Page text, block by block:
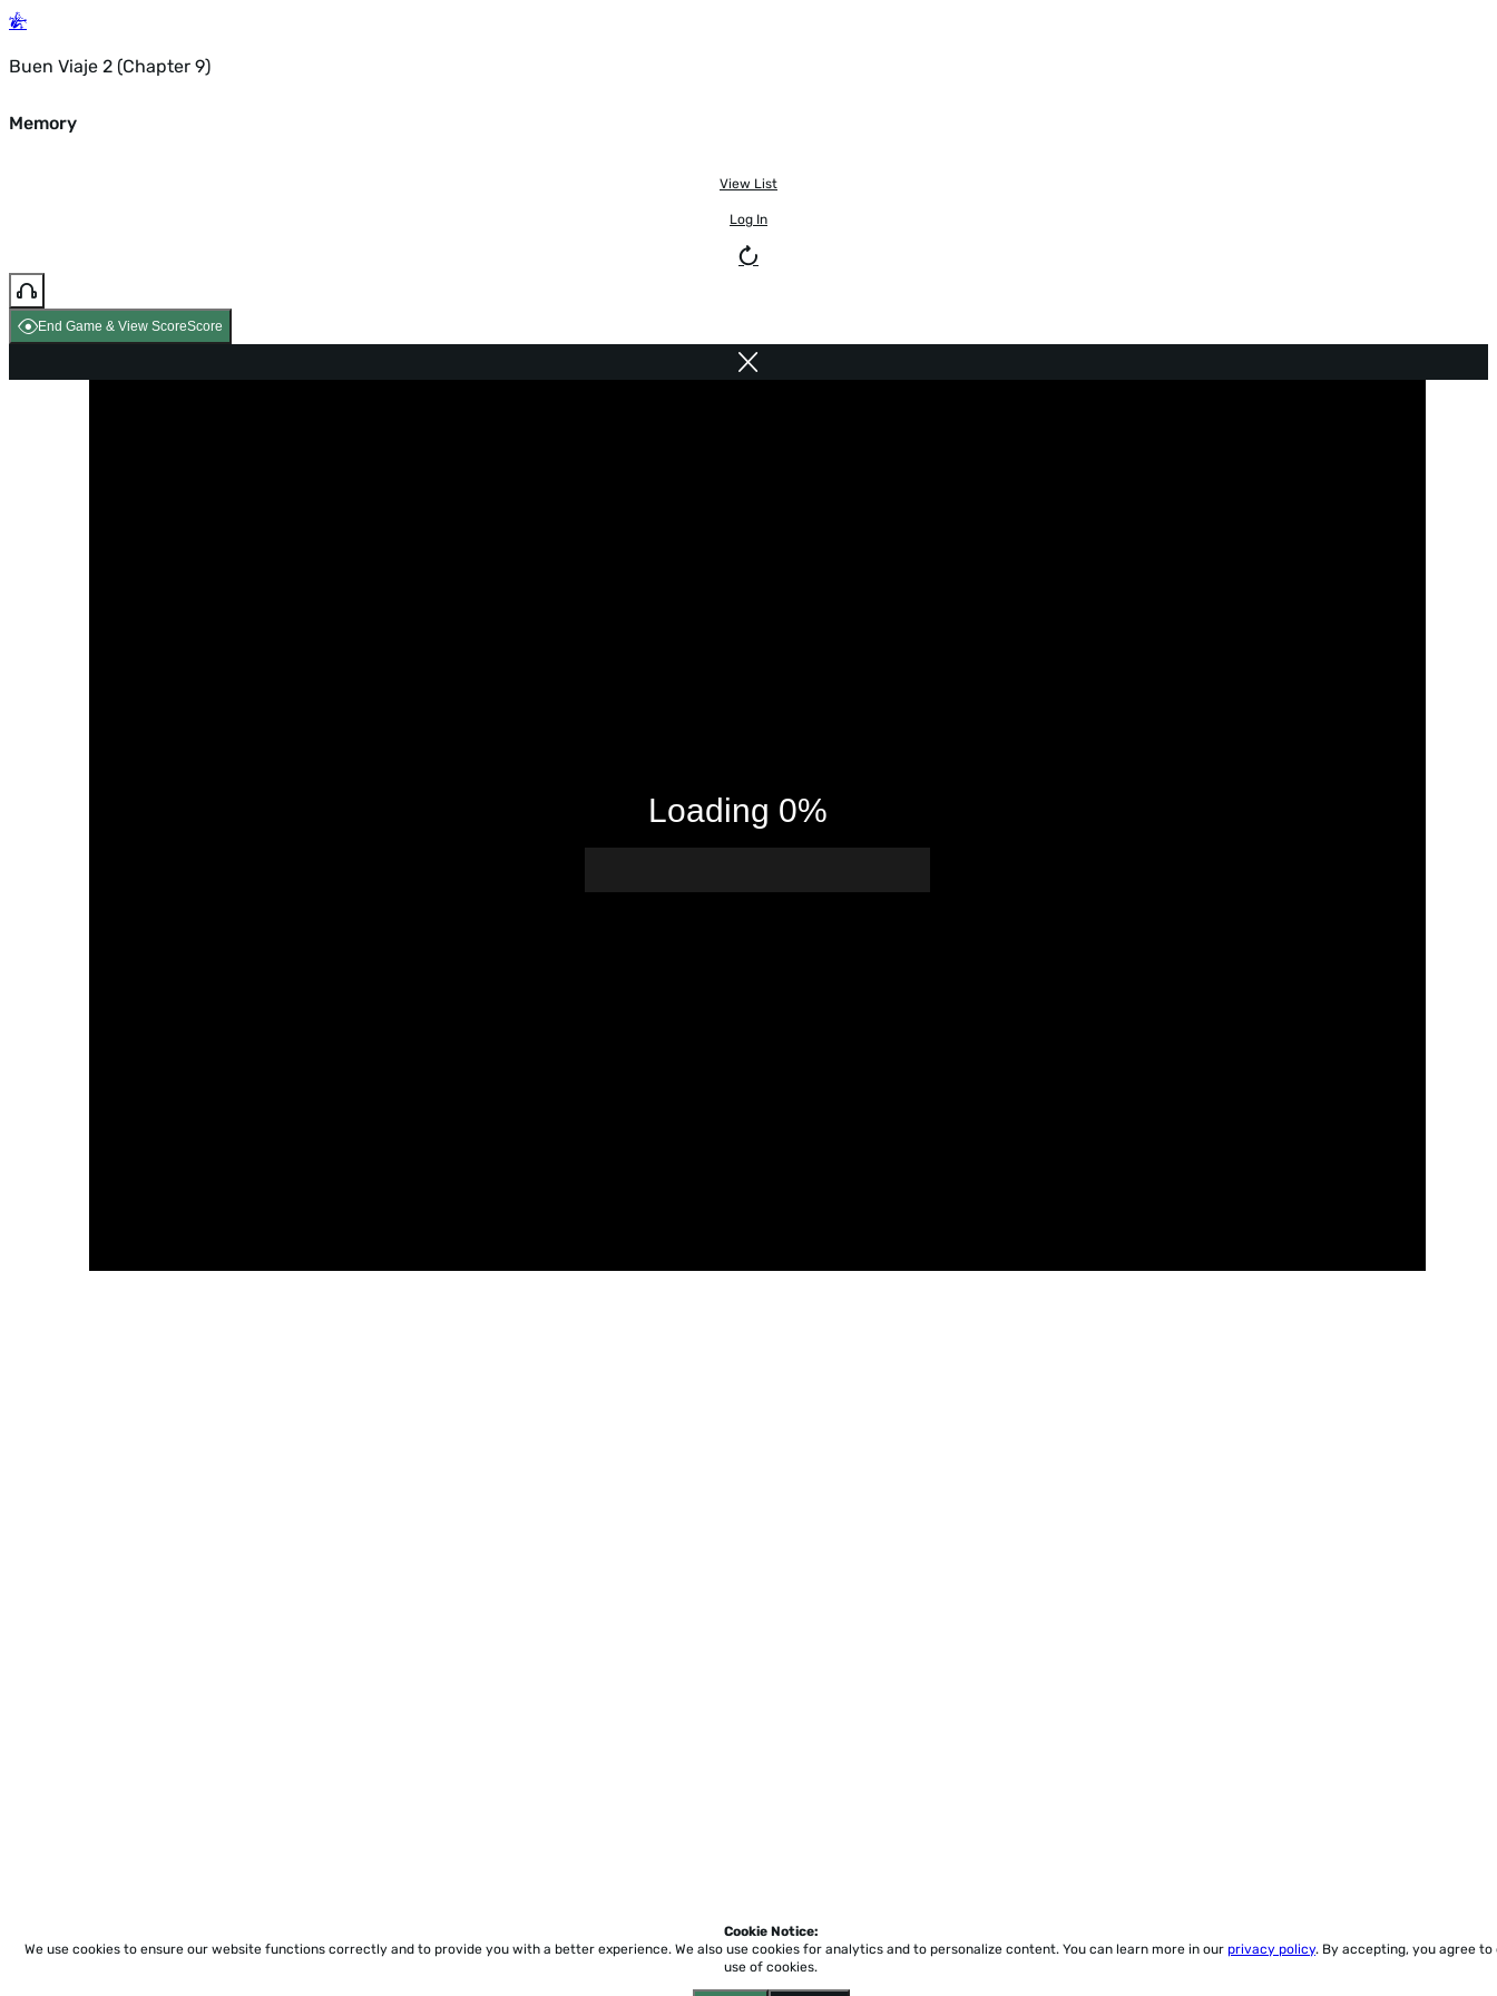
Buen Viaje 2 (Chapter 9)
Memory
View List
Log In
End Game & View ScoreScore
Cookie Notice:
We use cookies to ensure our website functions correctly and to provide you with a better experience. We also use cookies for analytics and to personalize content. You can learn more in our privacy policy. By accepting, you agree to
use of cookies.